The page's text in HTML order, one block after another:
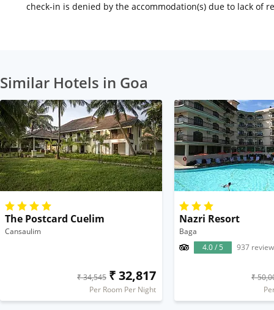
check-in is denied by the accommodation(s) due to lack of
Similar Hotels in Goa
The Postcard Cuelim
Cansaulim
₹ 34,545 ₹ 32,817
Per Room Per Night
Nazri Resort
Baga
4.0 / 5
937
₹